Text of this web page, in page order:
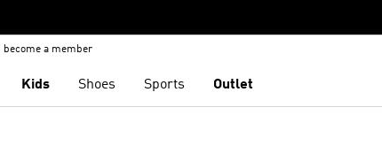
become a member
Kids Shoes Sports Outlet